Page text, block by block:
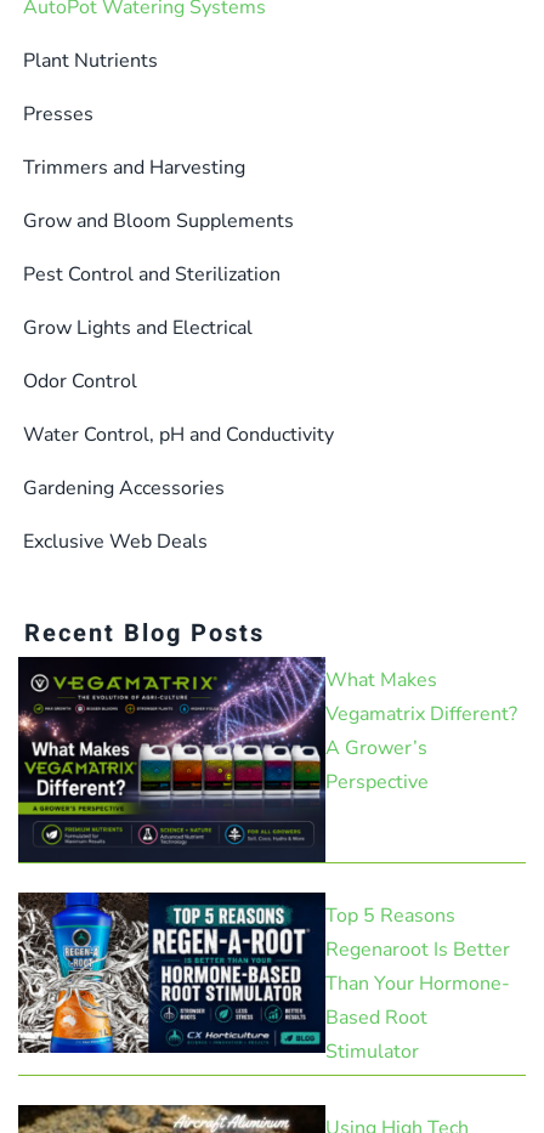
options
may
product
AutoPot Watering Systems
Plant Nutrients
Presses
Trimmers and Harvesting
Grow and Bloom Supplements
Pest Control and Sterilization
Grow Lights and Electrical
Odor Control
Water Control, pH and Conductivity
Gardening Accessories
Exclusive Web Deals
Recent Blog Posts
What Makes
Vegamatrix Different?
A Grower’s
Perspective
Top 5 Reasons
Regenaroot Is Better
Than Your Hormone-
Based Root
Stimulator